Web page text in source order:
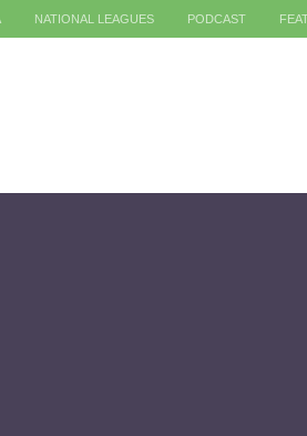
NATIONAL LEAGUES PODCAST